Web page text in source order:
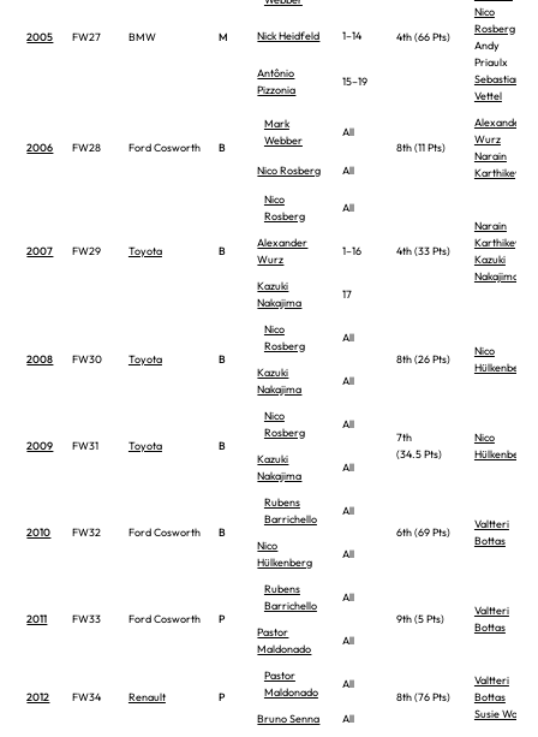
2005 FW27 BMW M 4th (66 Pts)
Nico
Rosberg
Andy
Priaulx
Sebastian
Vettel
Nick Heidfeld 1–14
Antônio
Pizzonia
15–19
2006 FW28 Ford Cosworth B
Mark
Webber
All
8th (11 Pts)
Alexander
Wurz
Narain
Karthikeyan
Nico Rosberg All
2007 FW29 Toyota B
Nico
Rosberg
All
4th (33 Pts)
Narain
Karthikeyan
Kazuki
Nakajima
Alexander
Wurz
1–16
Kazuki
Nakajima
17
2008 FW30 Toyota B
Nico
Rosberg
All
8th (26 Pts)
Nico
Hülkenberg
Kazuki
Nakajima
All
2009 FW31 Toyota B
Nico
Rosberg
All
7th
(34.5 Pts)
Nico
Hülkenberg
Kazuki
Nakajima
All
2010 FW32 Ford Cosworth B
Rubens
Barrichello
All
6th (69 Pts)
Valtteri
Bottas
Nico
Hülkenberg
All
2011 FW33 Ford Cosworth P
Rubens
Barrichello
All
9th (5 Pts)
Valtteri
Bottas
Pastor
Maldonado
All
2012 FW34 Renault P
Pastor
Maldonado
All
8th (76 Pts)
Valtteri
Bottas
Susie Wolff
Bruno Senna All